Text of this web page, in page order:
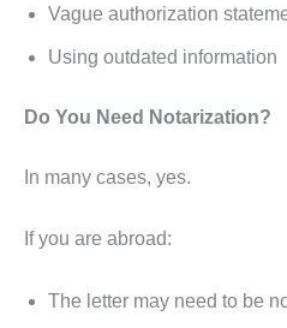
Vague authorization
Using outdated information
Do You Need Notarization?
In many cases, yes.
If you are abroad:
The letter may need to be